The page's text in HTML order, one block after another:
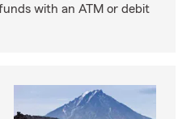
with an ATM or debit